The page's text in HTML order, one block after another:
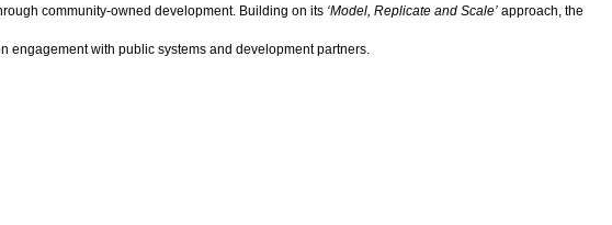
community-owned development. Building on its ‘Model, Replicate and Scale’ approach, the
engagement with public systems and development partners.